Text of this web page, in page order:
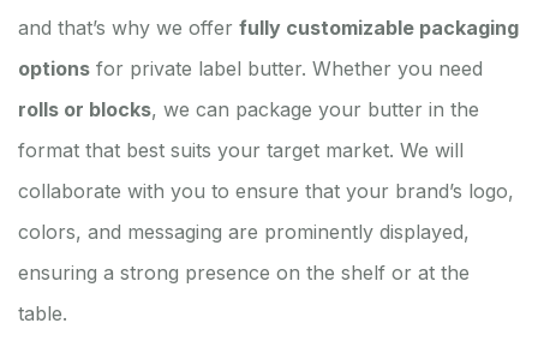
and that’s why we offer fully customizable packaging
options for private label butter. Whether you need
rolls or blocks, we can package your butter in the
format that best suits your target market. We will
collaborate with you to ensure that your brand’s logo,
colors, and messaging are prominently displayed,
ensuring a strong presence on the shelf or at the
table.